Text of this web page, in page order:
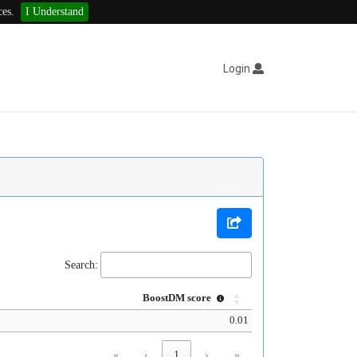
I Understand
Login
Search:
BoostDM score
0.01